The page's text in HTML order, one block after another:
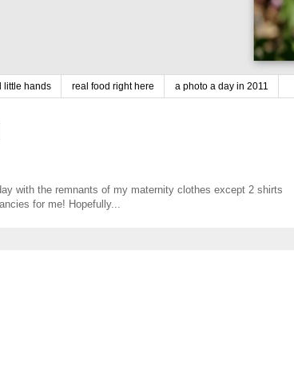
little hands real food right here a photo a day in 2011
with the remnants of my maternity clothes except 2 shirts
for me! Hopefully...